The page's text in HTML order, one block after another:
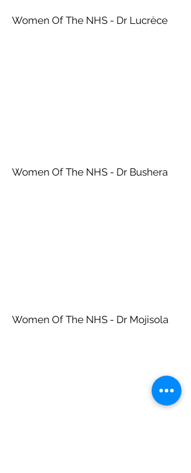
Women Of The NHS - Dr Lucrèce
Women Of The NHS - Dr Bushera
Women Of The NHS - Dr Mojisola